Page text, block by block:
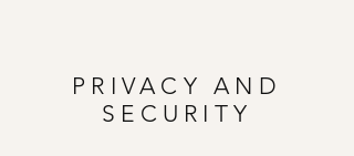
PRIVACY AND
SECURITY